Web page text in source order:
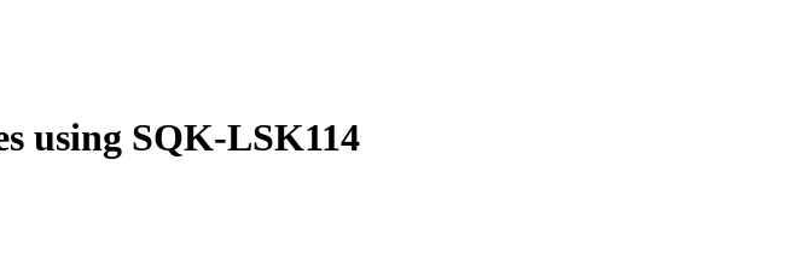
using SQK-LSK114